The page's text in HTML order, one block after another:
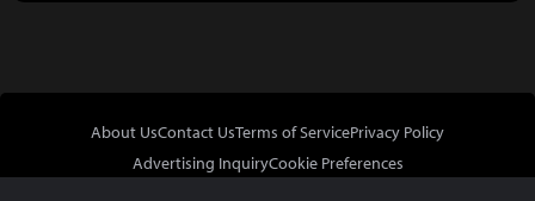
About UsContact UsTerms of ServicePrivacy Policy
Advertising InquiryCookie Preferences